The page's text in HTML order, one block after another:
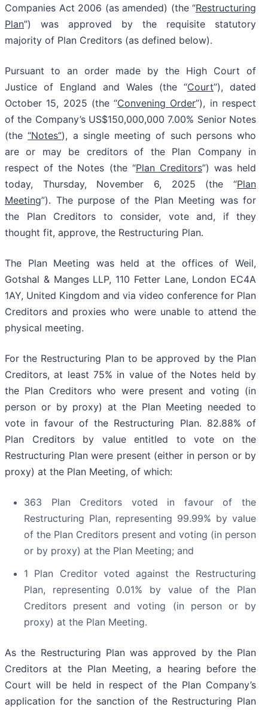
Companies Act 2006 (as amended) (the “Restructuring
Plan”) was approved by the requisite statutory
majority of Plan Creditors (as defined below).
Pursuant to an order made by the High Court of
Justice of England and Wales (the “Court”), dated
October 15, 2025 (the “Convening Order”), in respect
of the Company’s US$150,000,000 7.00% Senior Notes
(the“Notes”), a single meeting of such persons who
are or may be creditors of the Plan Company in
respect of the Notes (the “Plan Creditors”) was held
today, Thursday, November 6, 2025 (the “Plan
Meeting”). The purpose of the Plan Meeting was for
the Plan Creditors to consider, vote and, if they
thought fit, approve, the Restructuring Plan.
The Plan Meeting was held at the offices of Weil,
Gotshal & Manges LLP, 110 Fetter Lane, London EC4A
1AY, United Kingdom and via video conference for Plan
Creditors and proxies who were unable to attend the
physical meeting.
For the Restructuring Plan to be approved by the Plan
Creditors, at least 75% in value of the Notes held by
the Plan Creditors who were present and voting (in
person or by proxy) at the Plan Meeting needed to
vote in favour of the Restructuring Plan. 82.88% of
Plan Creditors by value entitled to vote on the
Restructuring Plan were present (either in person or by
proxy) at the Plan Meeting, of which:
363 Plan Creditors voted in favour of the
Restructuring Plan, representing 99.99% by value
of the Plan Creditors present and voting (in person
or by proxy) at the Plan Meeting; and
1 Plan Creditor voted against the Restructuring
Plan, representing 0.01% by value of the Plan
Creditors present and voting (in person or by
proxy) at the Plan Meeting.
As the Restructuring Plan was approved by the Plan
Creditors at the Plan Meeting, a hearing before the
Court will be held in respect of the Plan Company’s
application for the sanction of the Restructuring Plan